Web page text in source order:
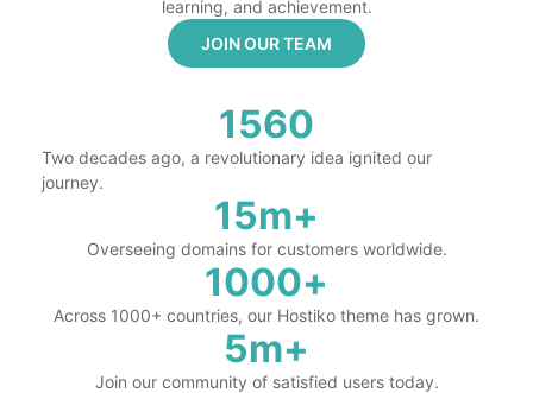
learning, and achievement.
JOIN OUR TEAM
Two decades ago, a revolutionary idea ignited our
journey.
1560
Overseeing domains for customers worldwide.
15m+
Across 1000+ countries, our Hostiko theme has grown.
1000+
Join our community of satisfied users today.
5m+